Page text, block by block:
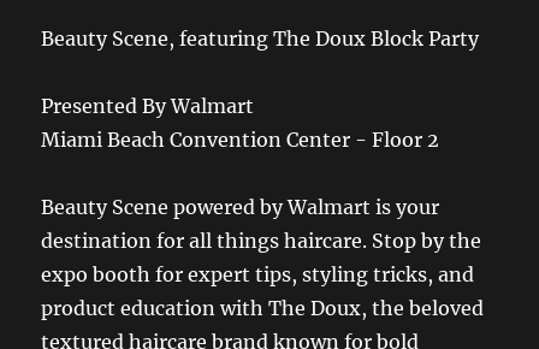
Beauty Scene, featuring The Doux Block Party
Presented By Walmart
Miami Beach Convention Center - Floor 2
Beauty Scene powered by Walmart is your
destination for all things haircare. Stop by the
expo booth for expert tips, styling tricks, and
product education with The Doux, the beloved
textured haircare brand known for bold